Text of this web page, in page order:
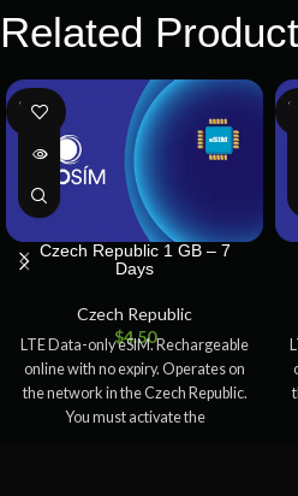
Related
SOLD
OUT
Czech Republic 1 GB – 7
Days
Czech Republic
$4.50
LTE Data-only eSIM. Rechargeable
online with no expiry. Operates on
the network in the Czech Republic.
You must activate the